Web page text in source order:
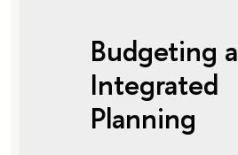
Budgeting
Integrated
Planning